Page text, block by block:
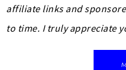
affiliate links and
to time. I truly appreciate